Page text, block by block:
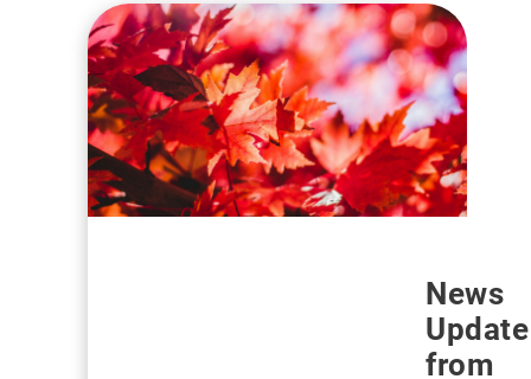
News
Update
from